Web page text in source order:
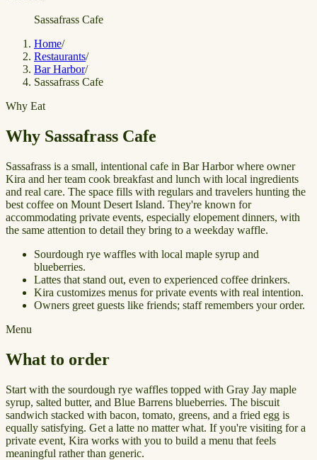
Sassafrass Cafe
Home/
Restaurants/
Bar Harbor/
Sassafrass Cafe
Why Eat
Why Sassafrass Cafe
Sassafrass is a small, intentional cafe in Bar Harbor where owner
Kira and her team cook breakfast and lunch with local ingredients
and real care. The space fills with regulars and travelers hunting the
best coffee on Mount Desert Island. They're known for
accommodating private events, especially elopement dinners, with
the same attention to detail they bring to a weekday waffle.
Sourdough rye waffles with local maple syrup and
blueberries.
Lattes that stand out, even to experienced coffee drinkers.
Kira customizes menus for private events with real intention.
Owners greet guests like friends; staff remembers your order.
Menu
What to order
Start with the sourdough rye waffles topped with Gray Jay maple
syrup, salted butter, and Blue Barrens blueberries. The biscuit
sandwich stacked with bacon, tomato, greens, and a fried egg is
equally satisfying. Get a latte no matter what. If you're visiting for a
private event, Kira works with you to build a menu that feels
meaningful rather than generic.